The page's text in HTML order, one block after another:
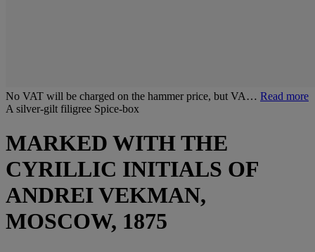
No VAT will be charged on the hammer price, but VA… Read more
A silver-gilt filigree Spice-box
MARKED WITH THE
CYRILLIC INITIALS OF
ANDREI VEKMAN,
MOSCOW, 1875